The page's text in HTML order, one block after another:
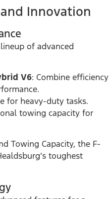
Innovation
of advanced
V6: Combine efficiency
for heavy-duty tasks.
towing capacity for
Towing Capacity, the F-
toughest